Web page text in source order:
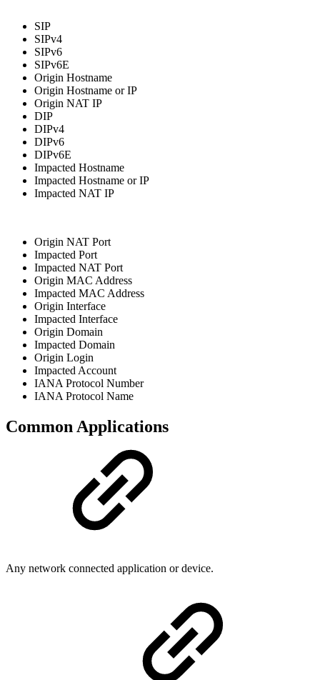
SIP
SIPv4
SIPv6
SIPv6E
Origin Hostname
Origin Hostname or IP
Origin NAT IP
DIP
DIPv4
DIPv6
DIPv6E
Impacted Hostname
Impacted Hostname or IP
Impacted NAT IP
Origin NAT Port
Impacted Port
Impacted NAT Port
Origin MAC Address
Impacted MAC Address
Origin Interface
Impacted Interface
Origin Domain
Impacted Domain
Origin Login
Impacted Account
IANA Protocol Number
IANA Protocol Name
Common Applications
Any network connected application or device.